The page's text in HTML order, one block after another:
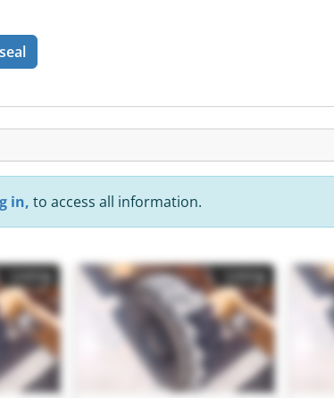
in, to access all information.